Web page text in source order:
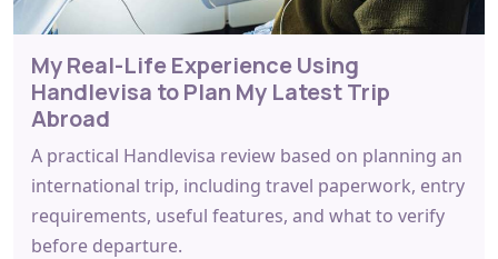
My Real-Life Experience Using
Handlevisa to Plan My Latest Trip
Abroad
A practical Handlevisa review based on planning an
international trip, including travel paperwork, entry
requirements, useful features, and what to verify
before departure.